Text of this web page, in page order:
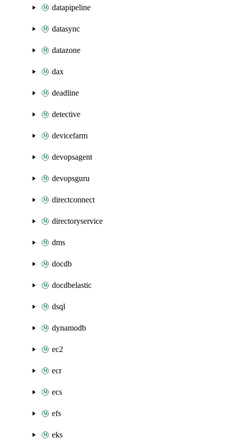
datapipeline
datasync
datazone
dax
deadline
detective
devicefarm
devopsagent
devopsguru
directconnect
directoryservice
dms
docdb
docdbelastic
dsql
dynamodb
ec2
ecr
ecs
efs
eks